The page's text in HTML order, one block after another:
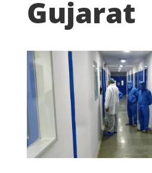
Gujarat